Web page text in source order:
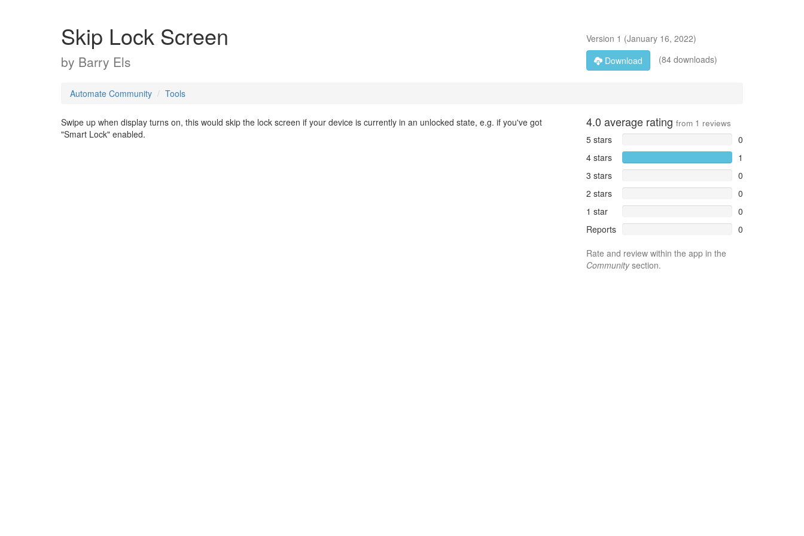
Skip Lock Screen
by Barry Els
Version 1 (January 16, 2022)
Download
(84 downloads)
Automate Community Tools
Swipe up when display turns on, this would skip the lock screen if your device is currently in an unlocked state, e.g. if you've got
"Smart Lock" enabled.
4.0 average rating from 1 reviews
5 stars
0
4 stars
1
3 stars
0
2 stars
0
1 star
0
Reports
0
Rate and review within the app in the
Communitysection.